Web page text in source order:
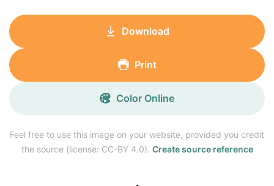
Feel free to use this image on your website, provided you credit
the source (license: CC-BY 4.0). Create source reference
Download
Print
Color Online